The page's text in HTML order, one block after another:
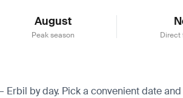
August
Peak season Direct
by day. Pick a convenient date